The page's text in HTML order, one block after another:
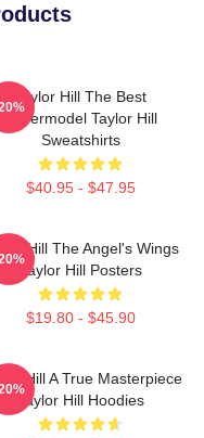
Taylor Hill The Best
Supermodel Taylor Hill
Sweatshirts
$40.95 - $47.95
Hill The Angel's Wings
Taylor Hill Posters
$19.80 - $45.90
Hill A True Masterpiece
Taylor Hill Hoodies